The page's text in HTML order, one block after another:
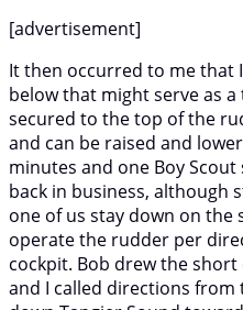
[advertisement]
It then occurred to me that
below that might serve as
secured to the top of the
and can be raised and
minutes and one Boy
back in business, although
one of us stay down on
operate the rudder per
cockpit. Bob drew the
and I called directions from